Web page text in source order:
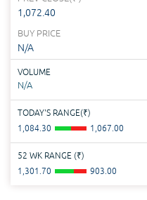
1,072.40
BUY PRICE
N/A
VOLUME
N/A
TODAY'S RANGE(₹)
1,084.30
1,067.00
52 WK RANGE (₹)
1,301.70
903.00